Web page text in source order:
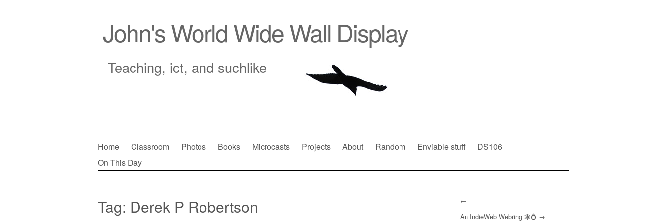
John's World Wide Wall Display
Teaching, ict, and suchlike
Main menu
Skip
to
Home Classroom Photos Books Microcasts Projects About Random Enviable stuff
DS106
On This Day
Tag: Derek P Robertson
←
An IndieWeb Webring 🕸💍 →